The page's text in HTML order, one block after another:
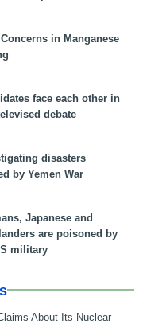
in Manganese
face each other in
debate
disasters
by Yemen War
Japanese and
are poisoned by
military
About Its Nuclear